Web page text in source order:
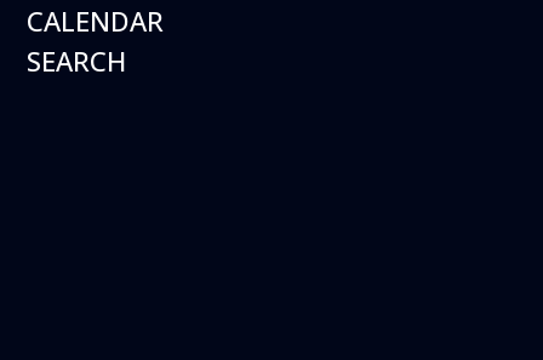
Flight Simulator Aces
CALENDAR
SEARCH